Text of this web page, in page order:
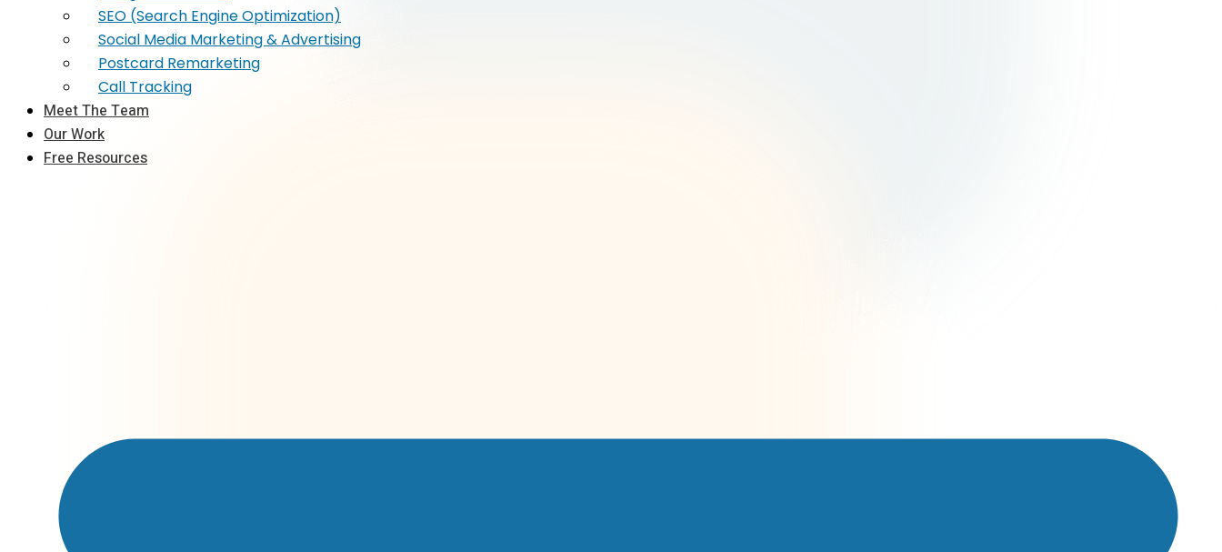
SEO (Search Engine Optimization)
Social Media Marketing & Advertising
Postcard Remarketing
Call Tracking
Meet The Team
Our Work
Free Resources